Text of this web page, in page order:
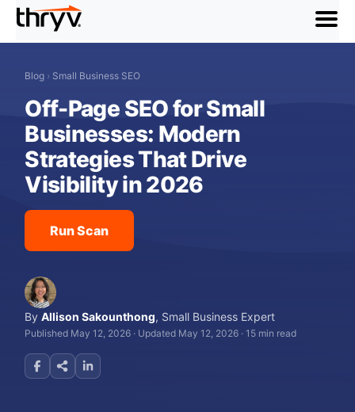
menu
Blog › Small Business SEO
Off-Page SEO for Small
Businesses: Modern
Strategies That Drive
Visibility in 2026
Run Scan
ByAllison Sakounthong, Small Business Expert
Published May 12, 2026 · Updated May 12, 2026 ·15 min read